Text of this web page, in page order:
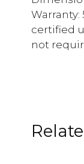
certified
not